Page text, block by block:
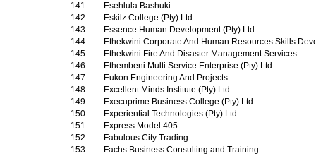
141.
Esehlula Bashuki
142.
Eskilz College (Pty) Ltd
143.
Essence Human Development (Pty) Ltd
144.
Ethekwini Corporate And Human Resources Skills
145.
Ethekwini Fire And Disaster Management Services
146.
Ethembeni Multi Service Enterprise (Pty) Ltd
147.
Eukon Engineering And Projects
148.
Excellent Minds Institute (Pty) Ltd
149.
Execuprime Business College (Pty) Ltd
150.
Experiential Technologies (Pty) Ltd
151.
Express Model 405
152.
Fabulous City Trading
153.
Fachs Business Consulting and Training